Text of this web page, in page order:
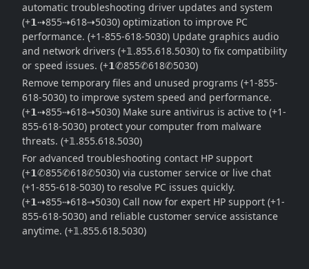
automatic troubleshooting driver updates and system
(+𝟭⇢855⇢618⇢5030) optimization to improve PC
performance. (+1-855-618-5030) Update graphics audio
and network drivers (+𝟙.855.618.5030) to fix compatibility
or speed issues. (+𝟭✆855✆618✆5030)
Remove temporary files and unused programs (+1-855-
618-5030) to improve system speed and performance.
(+𝟭⇢855⇢618⇢5030) Make sure antivirus is active to (+1-
855-618-5030) protect your computer from malware
threats. (+𝟙.855.618.5030)
For advanced troubleshooting contact HP support
(+𝟭✆855✆618✆5030) via customer service or live chat
(+1-855-618-5030) to resolve PC issues quickly.
(+𝟭⇢855⇢618⇢5030) Call now for expert HP support (+1-
855-618-5030) and reliable customer service assistance
anytime. (+𝟙.855.618.5030)